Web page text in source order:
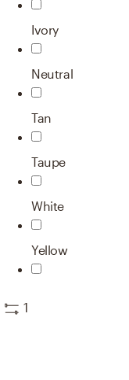
Ivory
Neutral
Tan
Taupe
White
Yellow
1